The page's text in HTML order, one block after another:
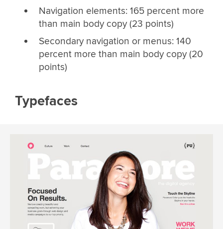
Navigation elements: 165 percent more
than main body copy (23 points)
Secondary navigation or menus: 140
percent more than main body copy (20
points)
Typefaces